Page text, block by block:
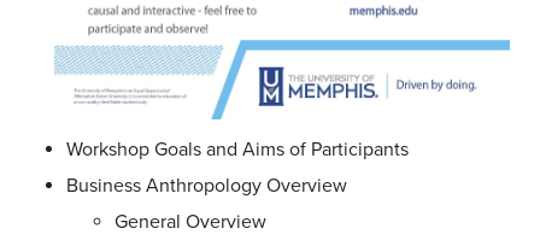
Workshop Goals and Aims of Participants
Business Anthropology Overview
General Overview